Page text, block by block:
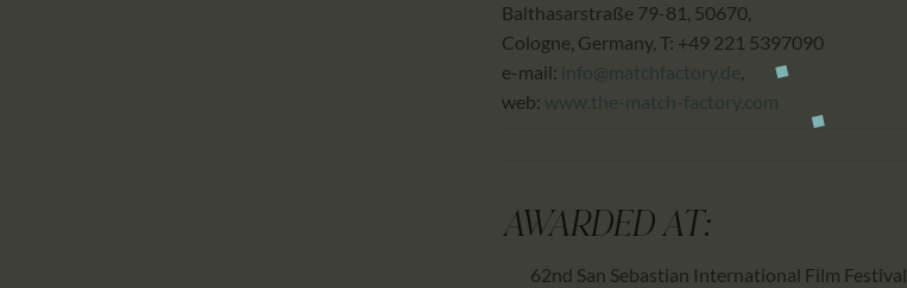
Balthasarstraße 79-81, 50670,
Cologne, Germany, T: +49 221 5397090
e-mail: info@matchfactory.de,
web: www.the-match-factory.com
AWARDED AT:
62nd San Sebastian International Film Festival